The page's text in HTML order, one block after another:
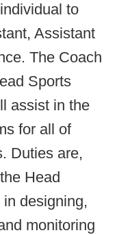
to
Assistant
The Coach
Sports
assist in the
for all of
Duties are,
Head
designing,
monitoring